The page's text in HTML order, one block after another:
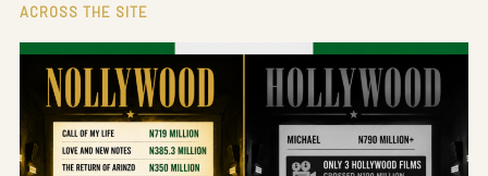
ACROSS THE SITE